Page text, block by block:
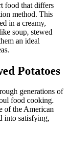
food that differs
method. This
in a creamy,
soup, stewed
an ideal
Potatoes
generations of
food cooking.
of the American
into satisfying,